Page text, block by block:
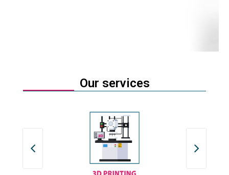
Our services